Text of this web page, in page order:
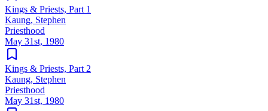
Kings & Priests, Part 1
Kaung, Stephen
Priesthood
May 31st, 1980
Kings & Priests, Part 2
Kaung, Stephen
Priesthood
May 31st, 1980